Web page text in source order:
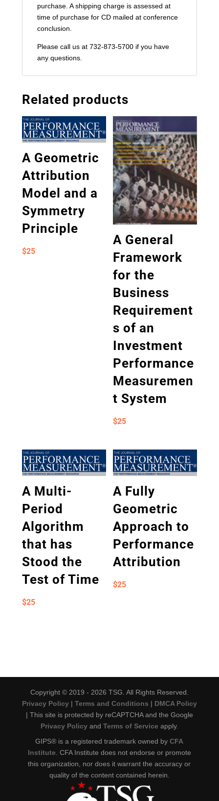
purchase. A shipping charge is assessed at
time of purchase for CD mailed at conference
conclusion.
Please call us at 732-873-5700 if you have
any questions.
Related products
A Geometric
Attribution
Model and a
Symmetry
Principle
$25
A General
Framework
for the
Business
Requirement
s of an
Investment
Performance
Measuremen
t System
$25
A Multi-
Period
Algorithm
that has
Stood the
Test of Time
$25
A Fully
Geometric
Approach to
Performance
Attribution
$25
Copyright © 2019 - 2026 TSG. All Rights Reserved.
Privacy Policy| Terms and Conditions | DMCA Policy
| This site is protected by reCAPTCHA and the Google
Privacy Policyand Terms of Service apply.
GIPS® is a registered trademark owned byCFA
Institute . CFA Institute does not endorse or promote
this organization, nor does it warrant the accuracy or
quality of the content contained herein.